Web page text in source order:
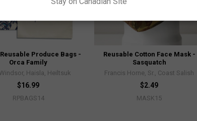
Produce Bags -
Orca Family
Haisla, Heiltsuk
$16.99
RPBAGS14
Reusable Cotton Face Mask -
Sasquatch
Francis Horne, Sr., Coast Salish
$2.49
MASK15